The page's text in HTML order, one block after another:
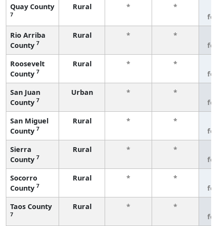
Quay County
7
Rural * *
Rio Arriba
County 7
Rural * *
Roosevelt
County 7
Rural * *
San Juan
County 7
Urban * *
San Miguel
County 7
Rural * *
Sierra
County 7
Rural * *
Socorro
County 7
Rural * *
Taos County
7
Rural * *